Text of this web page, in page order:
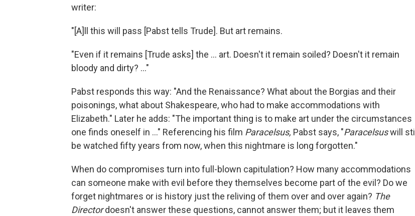
writer:
"[A]ll this will pass [Pabst tells Trude]. But art remains.
"Even if it remains [Trude asks] the ... art. Doesn't it remain soiled? Doesn't it remain
bloody and dirty? ..."
Pabst responds this way: "And the Renaissance? What about the Borgias and their
poisonings, what about Shakespeare, who had to make accommodations with
Elizabeth." Later he adds: "The important thing is to make art under the circumstances
one finds oneself in ..." Referencing his film Paracelsus, Pabst says, "Paracelsuswill still
be watched fifty years from now, when this nightmare is long forgotten."
When do compromises turn into full-blown capitulation? How many accommodations
can someone make with evil before they themselves become part of the evil? Do we
forget nightmares or is history just the reliving of them over and over again? The
Directordoesn't answer these questions, cannot answer them; but it leaves them